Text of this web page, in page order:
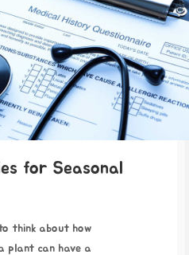
for Seasonal
think about how
plant can have a